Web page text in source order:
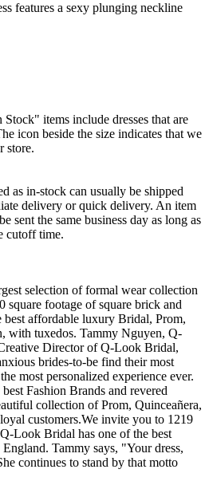
features a sexy plunging neckline
Stock" items include dresses that are
icon beside the size indicates that we
store.
as in-stock can usually be shipped
delivery or quick delivery. An item
sent the same business day as long as
cutoff time.
selection of formal wear collection
footage of square brick and
best affordable luxury Bridal, Prom,
with tuxedos. Tammy Nguyen, Q-
Director of Q-Look Bridal,
brides-to-be find their most
most personalized experience ever.
Fashion Brands and revered
collection of Prom, Quinceañera,
customers.We invite you to 1219
Look Bridal has one of the best
Tammy says, "Your dress,
continues to stand by that motto